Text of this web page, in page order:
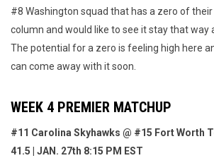
#8 Washington squad that has a zero of
column and would like to see it stay that way
The potential for a zero is feeling high here
can come away with it soon.
WEEK 4 PREMIER MATCHUP
#11 Carolina Skyhawks @ #15 Fort Worth
41.5 | JAN. 27th 8:15 PM EST